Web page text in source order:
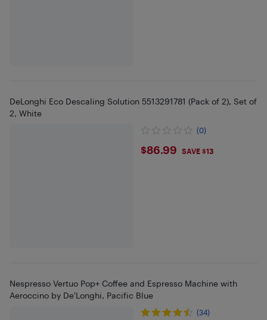
DeLonghi Eco Descaling Solution 5513291781 (Pack of 2), Set of
2, White
(0)
$86.99
$86.99 SAVE $13
Nespresso Vertuo Pop+ Coffee and Espresso Machine with
Aeroccino by De'Longhi, Pacific Blue
(34)